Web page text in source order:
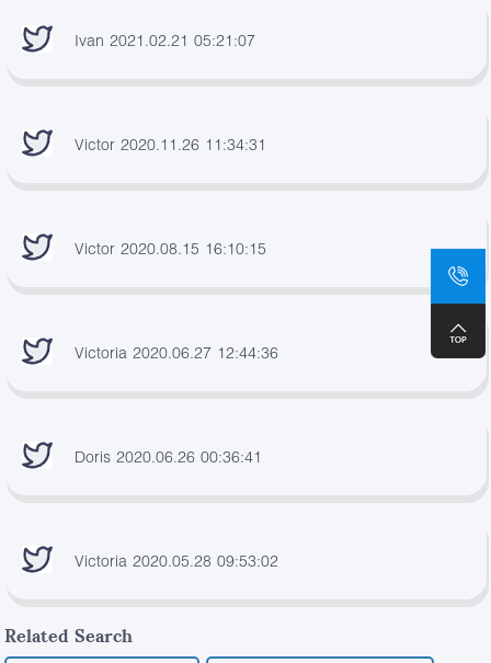
Ivan 2021.02.21 05:21:07
Victor 2020.11.26 11:34:31
Victor 2020.08.15 16:10:15
Victoria 2020.06.27 12:44:36
Doris 2020.06.26 00:36:41
Victoria 2020.05.28 09:53:02
Related Search